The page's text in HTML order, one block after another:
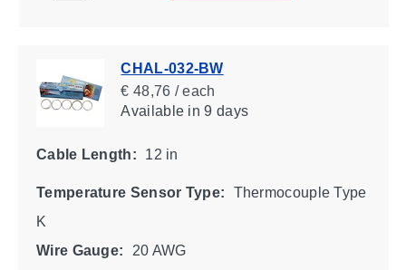
CHAL-032-BW
€ 48,76 / each
Availablein 9 days
Cable Length: 12 in
Temperature Sensor Type:
Thermocouple Type
K
Wire Gauge:
20 AWG